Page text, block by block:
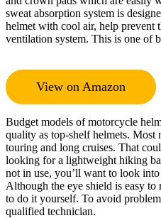
sweat absorption system is
helmet with cool air, help prevent
ventilation system. This is one of
View on Amazon
Budget models of motorcycle
quality as top-shelf helmets.
touring and long cruises. That
looking for a lightweight hiking
not in use, you’ll want to look
Although the eye shield is easy to
to do it yourself. To avoid
qualified technician.